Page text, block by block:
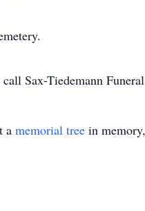
Sax-Tiedemann
a memorial tree in